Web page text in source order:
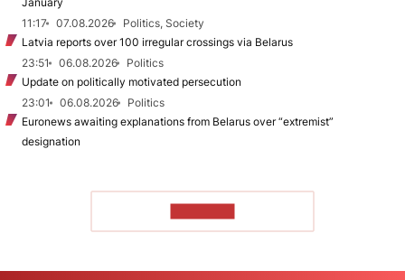
11:17
07.08.2026
Politics, Society
Latvia reports over 100 irregular crossings via Belarus
23:51
06.08.2026
Politics
Update on politically motivated persecution
23:01
06.08.2026
Politics
Euronews awaiting explanations from Belarus over “extremist”
designation